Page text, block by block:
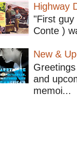
Highway
"First
Conte )
New &
and
memoi...